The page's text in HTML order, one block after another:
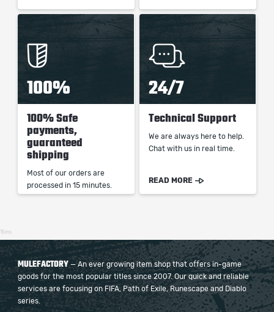
100%
100% Safe
payments,
guaranteed
shipping
Most of our orders are
processed in 15 minutes.
24/7
Technical Support
We are always here to help.
Chat with us in real time.
READ MORE
15ms
MULEFACTORY — An ever growing item shop that offers in-game
goods for the most popular titles since 2007. Our quick and reliable
services are focusing on FIFA, Path of Exile, Runescape and Diablo
series.